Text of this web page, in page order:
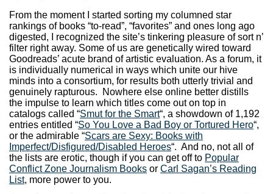
From the moment I started sorting my columned star
rankings of books “to-read”, “favorites” and ones long ago
digested, I recognized the site’s tinkering pleasure of sort n’
filter right away. Some of us are genetically wired toward
Goodreads’ acute brand of artistic evaluation. As a forum, it
is individually numerical in ways which unite our hive
minds into a consortium, for results both utterly trivial and
genuinely rapturous. Nowhere else online better distills
the impulse to learn which titles come out on top in
catalogs called “Smut for the Smart“, a showdown of 1,192
entries entitled “So You Love a Bad Boy or Tortured Hero“,
or the admirable “Scars are Sexy: Books with
Imperfect/Disfigured/Disabled Heroes“. And no, not all of
the lists are erotic, though if you can get off to Popular
Conflict Zone Journalism Books or Carl Sagan’s Reading
List, more power to you.